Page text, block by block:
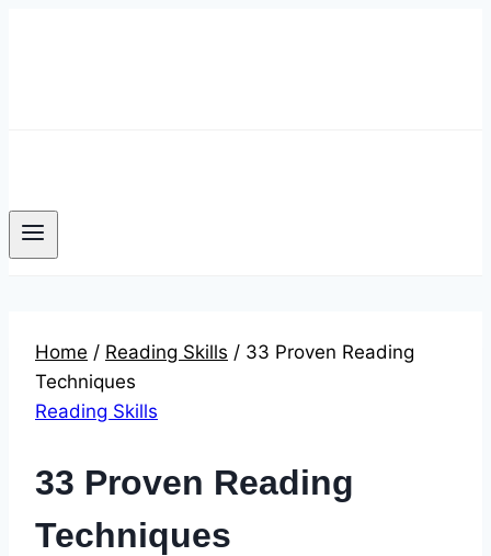
Home / Reading Skills / 33 Proven Reading
Techniques
Reading Skills
33 Proven Reading
Techniques